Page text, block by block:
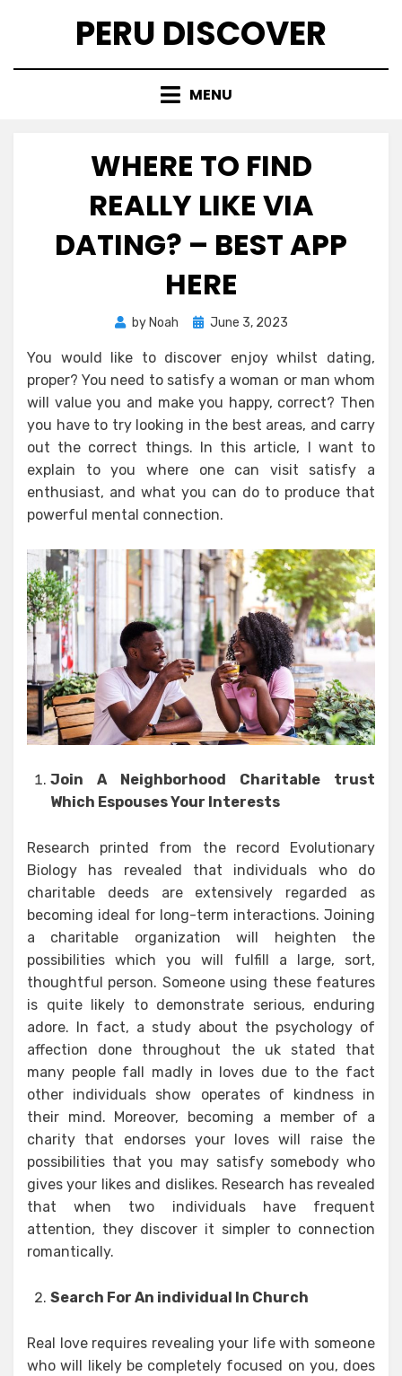
PERU DISCOVER
MENU
WHERE TO FIND
REALLY LIKE VIA
DATING? – BEST APP
HERE
by Noah
Posted
June 3, 2023
You would like to discover enjoy whilst dating,
proper? You need to satisfy a woman or man whom
will value you and make you happy, correct? Then
you have to try looking in the best areas, and carry
out the correct things. In this article, I want to
explain to you where one can visit satisfy a
enthusiast, and what you can do to produce that
powerful mental connection.
Join A Neighborhood Charitable trust
Which Espouses Your Interests
Research printed from the record Evolutionary
Biology has revealed that individuals who do
charitable deeds are extensively regarded as
becoming ideal for long-term interactions. Joining
a charitable organization will heighten the
possibilities which you will fulfill a large, sort,
thoughtful person. Someone using these features
is quite likely to demonstrate serious, enduring
adore. In fact, a study about the psychology of
affection done throughout the uk stated that
many people fall madly in loves due to the fact
other individuals show operates of kindness in
their mind. Moreover, becoming a member of a
charity that endorses your loves will raise the
possibilities that you may satisfy somebody who
gives your likes and dislikes. Research has revealed
that when two individuals have frequent
attention, they discover it simpler to connection
romantically.
Search For An individual In Church
Real love requires revealing your life with someone
who will likely be completely focused on you, does